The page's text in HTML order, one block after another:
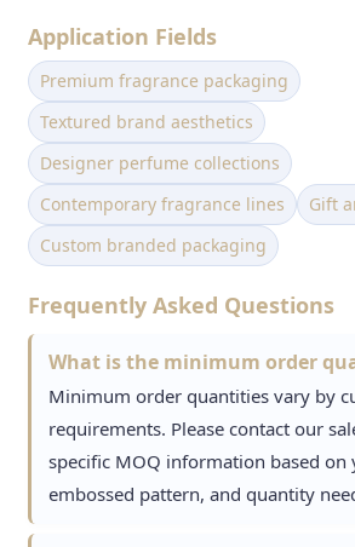
Application Fields
Premium fragrance packaging
Textured brand aesthetics
Designer perfume collections
Contemporary fragrance lines
Gift
Custom branded packaging
Frequently Asked Questions
What is the minimum order
Minimum order quantities vary by
requirements. Please contact our
specific MOQ information based on
embossed pattern, and quantity